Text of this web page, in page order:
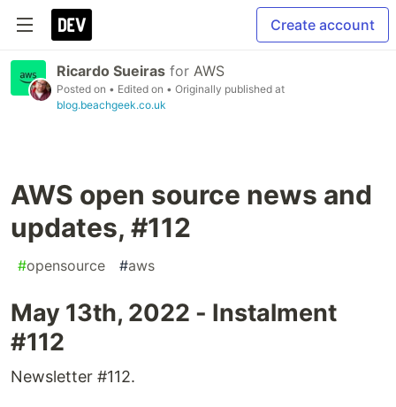
Create account
Ricardo Sueiras for AWS
Posted on • Edited on • Originally published at
blog.beachgeek.co.uk
AWS open source news and
updates, #112
#opensource #aws
May 13th, 2022 - Instalment
#112
Newsletter #112.